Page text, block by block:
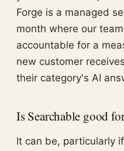
Forge is a managed
month where our
accountable for a
new customer
their category's AI
Is Searchable good
It can be, particularly